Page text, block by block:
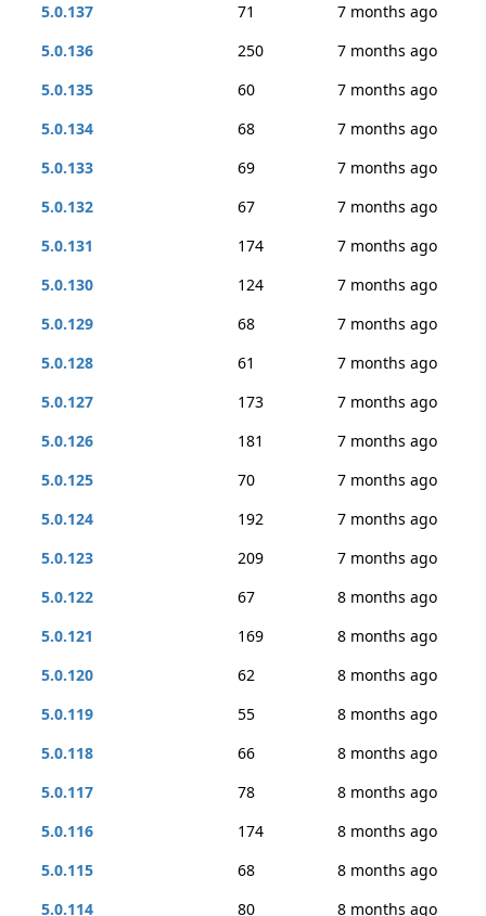
5.0.137
71
7 months ago
5.0.136
250
7 months ago
5.0.135
60
7 months ago
5.0.134
68
7 months ago
5.0.133
69
7 months ago
5.0.132
67
7 months ago
5.0.131
174
7 months ago
5.0.130
124
7 months ago
5.0.129
68
7 months ago
5.0.128
61
7 months ago
5.0.127
173
7 months ago
5.0.126
181
7 months ago
5.0.125
70
7 months ago
5.0.124
192
7 months ago
5.0.123
209
7 months ago
5.0.122
67
8 months ago
5.0.121
169
8 months ago
5.0.120
62
8 months ago
5.0.119
55
8 months ago
5.0.118
66
8 months ago
5.0.117
78
8 months ago
5.0.116
174
8 months ago
5.0.115
68
8 months ago
5.0.114
80 8 months ago